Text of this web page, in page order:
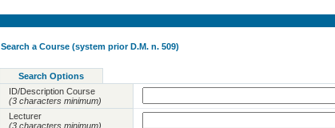
Search a Course (system prior D.M. n. 509)
Search Options
ID/Description Course
(3 characters minimum)
Lecturer
(3 characters minimum)